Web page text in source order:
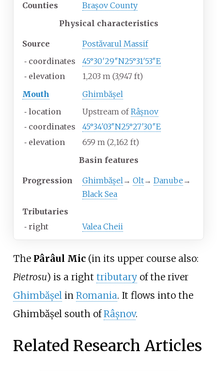
Counties
Brașov County
Physical characteristics
Source
Postăvarul Massif
⁃ coordinates 45°30′29″N25°31′53″E
⁃ elevation 1,203 m (3,947 ft)
Mouth
Ghimbășel
⁃ location Upstream ofRâșnov
⁃ coordinates 45°34′03″N25°27′30″E
⁃ elevation 659 m (2,162 ft)
Basin features
Progression Ghimbășel→ Olt→ Danube →
Black Sea
Tributaries
⁃ right Valea Cheii
The Pârâul Mic(in its upper course also:
Pietrosu) is a right tributaryof the river
Ghimbășelin Romania. It flows into the
Ghimbășel south ofRâșnov.
Related Research Articles